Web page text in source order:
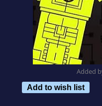
Added
Add to wish list